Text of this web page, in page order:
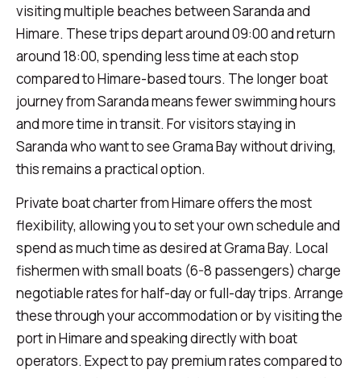
visiting multiple beaches between Saranda and
Himare. These trips depart around 09:00 and return
around 18:00, spending less time at each stop
compared to Himare-based tours. The longer boat
journey from Saranda means fewer swimming hours
and more time in transit. For visitors staying in
Saranda who want to see Grama Bay without driving,
this remains a practical option.
Private boat charter from Himare offers the most
flexibility, allowing you to set your own schedule and
spend as much time as desired at Grama Bay. Local
fishermen with small boats (6-8 passengers) charge
negotiable rates for half-day or full-day trips. Arrange
these through your accommodation or by visiting the
port in Himare and speaking directly with boat
operators. Expect to pay premium rates compared to